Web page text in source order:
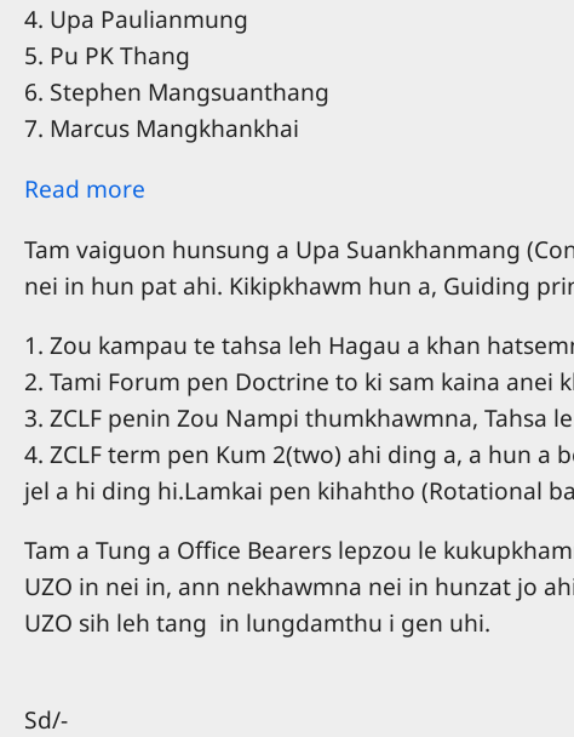
4. Upa Paulianmung
5. Pu PK Thang
6. Stephen Mangsuanthang
7. Marcus Mangkhankhai
Read more
Tam vaiguon hunsung a Upa Suankhanmang
nei in hun pat ahi. Kikipkhawm hun a, Guiding
1. Zou kampau te tahsa leh Hagau a khan
2. Tami Forum pen Doctrine to ki sam kaina anei
3. ZCLF penin Zou Nampi thumkhawmna, Tahsa
4. ZCLF term pen Kum 2(two) ahi ding a, a hun
jel a hi ding hi.Lamkai pen kihahtho (Rotational
Tam a Tung a Office Bearers lepzou le
UZO in nei in, ann nekhawmna nei in hunzat jo
UZO sih leh tang in lungdamthu i gen uhi.
Sd/-